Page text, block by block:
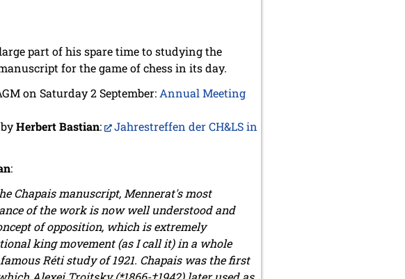
part of his spare time to studying the
for the game of chess in its day.
on Saturday 2 September:Annual Meeting
Herbert Bastian:
Jahrestreffen der CH&LS in
:
Chapais manuscript, Mennerat's most
of the work is now well understood and
of opposition, which is extremely
king movement (as I call it) in a whole
Réti study of 1921. Chapais was the first